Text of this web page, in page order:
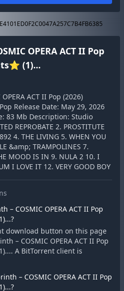
OPERA ACT II Pop
(1)...
ACT II Pop (2026)
Release Date: May 29, 2026
83 Mb Description: Studio
REPROBATE 2. PROSTITUTE
4. THE LIVING 5. WHEN YOU
&amp; TRAMPOLINES 7.
MOOD IS IN 9. NULA 2 10. I
I LOVE IT 12. VERY GOOD BOY
– COSMIC OPERA ACT II Pop
download button on this page
– COSMIC OPERA ACT II Pop
A BitTorrent client is
– COSMIC OPERA ACT II Pop